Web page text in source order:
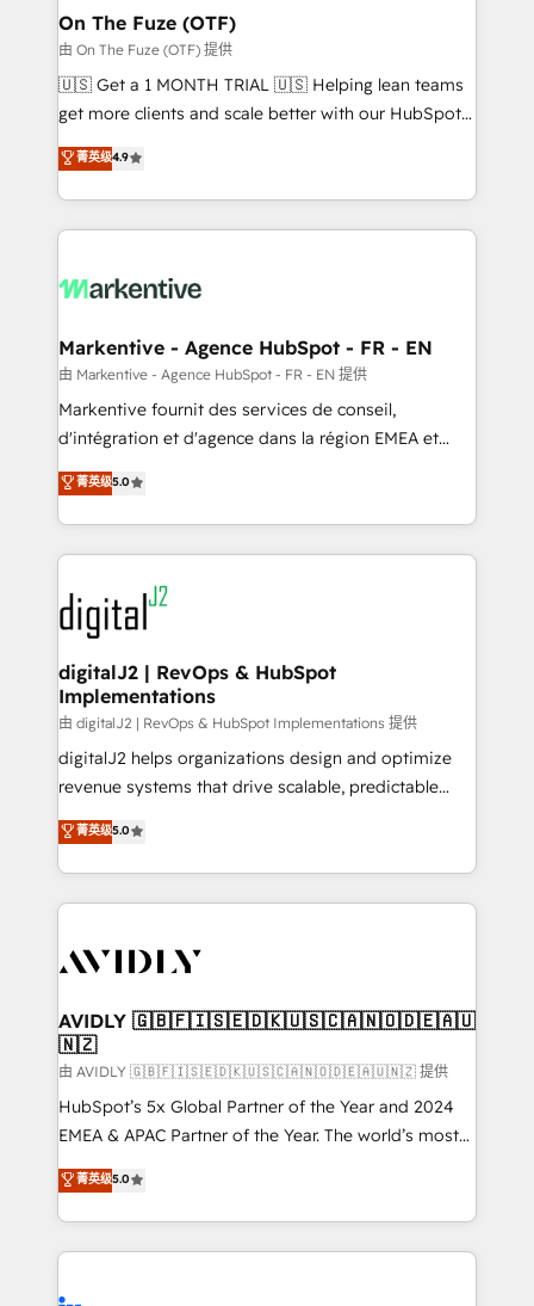
🎯Demand Gen & ABM: Drive pipeline with inbound,
ABM, AEO, SEO, & paid media. 👩‍💻Web Design:
Build high-performing websites with UX, messaging,
& conversion strategy that drive results. 🤖AI
AI, & maximize AEO with tailored AI services. 🧩
Integrations: Extend HubSpot with custom
On The Fuze (OTF)
由 On The Fuze (OTF) 提供
🇺🇸 Get a 1 MONTH TRIAL 🇺🇸 Helping lean teams
get more clients and scale better with our HubSpot
Consulting & 'Done For You' Services. 🚀 Who We
Work With 🚀 We help lean, growing companies: -
Win more business - Reduce no-shows - Improve
lead & deal conversion rates - Scale with less
What do you get? 🤓 Our client's are too busy to
Personal Consultant + Tech Team to handle the
heavy lifting of mapping out AND building your ideal
system. + Get best practices and 'don't know what
you don't know' recommendations to maximize
6,500+ Partners) and was named 2023 HubSpot
Partner of the Year 💥 Trusted by 2,500+ companies
www.onthefuze.com/hubspot-admin Contact us to
learn more!
菁英级4.9
Markentive - Agence HubSpot - FR - EN
由 Markentive - Agence HubSpot - FR - EN 提供
Markentive fournit des services de conseil,
d'intégration et d'agence dans la région EMEA et
North America. Avec plus de 115 experts en
marketing automation, Growth, Revops, CRM et
webdesign. Markentive is both a consulting firm, a
digital agency and an integrator. With over 115
experts in marketing automation, growth, revops,
CRM and webdesign (We focus on EMEA - USA
customers).
菁英级5.0
digitalJ2 | RevOps & HubSpot
Implementations
由 digitalJ2 | RevOps & HubSpot Implementations 提供
digitalJ2 helps organizations design and optimize
revenue systems that drive scalable, predictable
growth. As a triple-accredited HubSpot Solutions
Partner, we specialize in both strategic RevOps
planning and hands-on technical execution - building
the operational foundation companies need to
Healthcare - Financial Services - Managed IT (MSP) -
we help: ✔️ Full HubSpot implementations and portal
optimization ✔️ Data migrations, CRM architecture,
and reporting foundations ✔️ Custom integrations
and workflow automation ✔️ User adoption
programs, training, and enablement Through project-
partnerships, we guide organizations through the
revenue maturity model - delivering the right
菁英级5.0
AVIDLY 🇬🇧🇫🇮🇸🇪🇩🇰🇺🇸🇨🇦🇳🇴🇩🇪🇦🇺
🇳🇿
由 AVIDLY 🇬🇧🇫🇮🇸🇪🇩🇰🇺🇸🇨🇦🇳🇴🇩🇪🇦🇺🇳🇿 提供
HubSpot’s 5x Global Partner of the Year and 2024
EMEA & APAC Partner of the Year. The world’s most
experienced and fully accredited HubSpot Solutions
Partner. 🚀 With 2,750+ HubSpot projects delivered
and 370+ specialists across EMEA, APAC and NAM,
we de-risk complex CRM programmes and
菁英级5.0